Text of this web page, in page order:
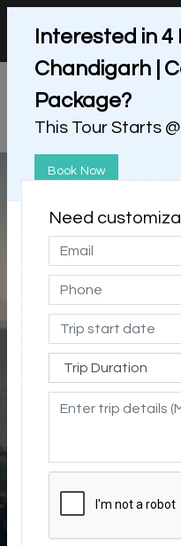
Login
5 / 5
Interested in 4
Chandigarh |
Package?
This Tour Starts @
Book Now
Need